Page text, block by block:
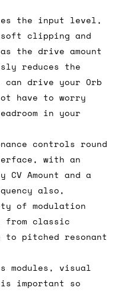
the input level,
clipping and
the drive amount
reduces the
can drive your Orb
have to worry
in your
controls round
with an
Amount and a
also,
of modulation
from classic
to pitched resonant
modules, visual
important so